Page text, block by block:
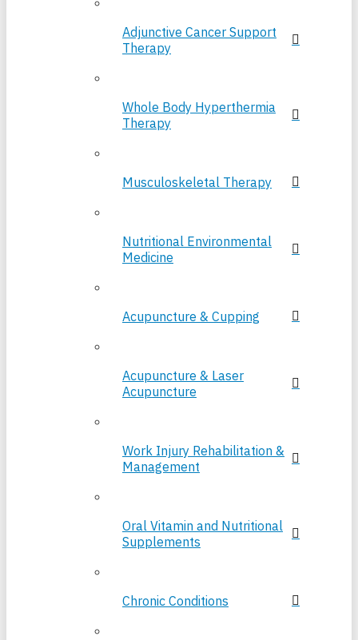
Adjunctive Cancer Support
Therapy
Whole Body Hyperthermia
Therapy
Musculoskeletal Therapy
Nutritional Environmental
Medicine
Acupuncture & Cupping
Acupuncture & Laser
Acupuncture
Work Injury Rehabilitation &
Management
Oral Vitamin and Nutritional
Supplements
Chronic Conditions